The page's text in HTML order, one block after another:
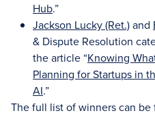
Hub.”
Jackson Lucky (Ret.)and
& Dispute Resolution
the article “Knowing
Planning for Startups in
AI.”
The full list of winners can be